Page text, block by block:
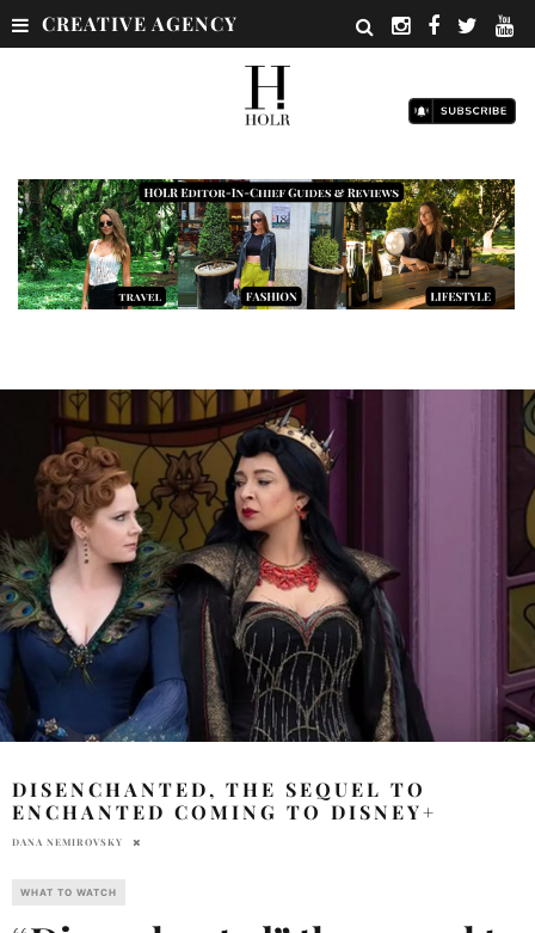
CREATIVE AGENCY
DISENCHANTED, THE SEQUEL TO
ENCHANTED COMING TO DISNEY+
DANA NEMIROVSKY
WHAT TO WATCH